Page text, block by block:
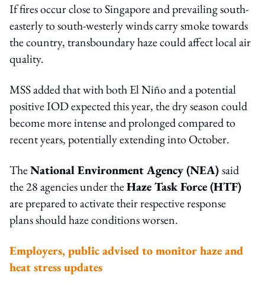
If fires occur close to Singapore and prevailing south-
easterly to south-westerly winds carry smoke towards
the country, transboundary haze could affect local air
quality.
MSS added that with both El Niño and a potential
positive IOD expected this year, the dry season could
become more intense and prolonged compared to
recent years, potentially extending into October.
TheNational Environment Agency (NEA)said
the 28 agencies under theHaze Task Force (HTF)
are prepared to activate their respective response
plans should haze conditions worsen.
Employers, public advised to monitor haze and
heat stress updates